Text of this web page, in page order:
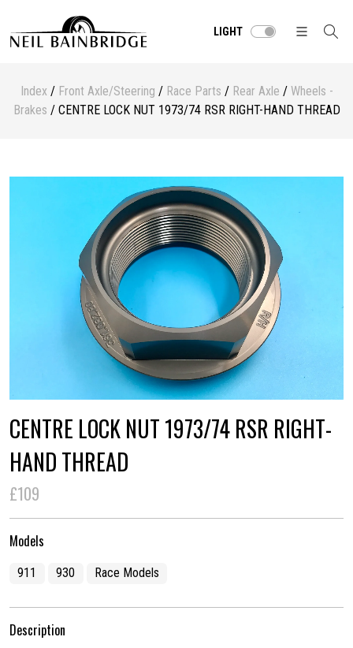
LIGHT
Index/ Front Axle/Steering / Race Parts / Rear Axle / Wheels -
Brakes / CENTRE LOCK NUT 1973/74 RSR RIGHT-HAND THREAD
CENTRE LOCK NUT 1973/74 RSR RIGHT-
HAND THREAD
£109
Models
911 930 Race Models
Description